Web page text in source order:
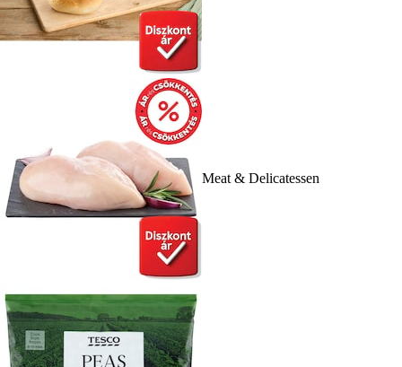
Meat & Delicatessen